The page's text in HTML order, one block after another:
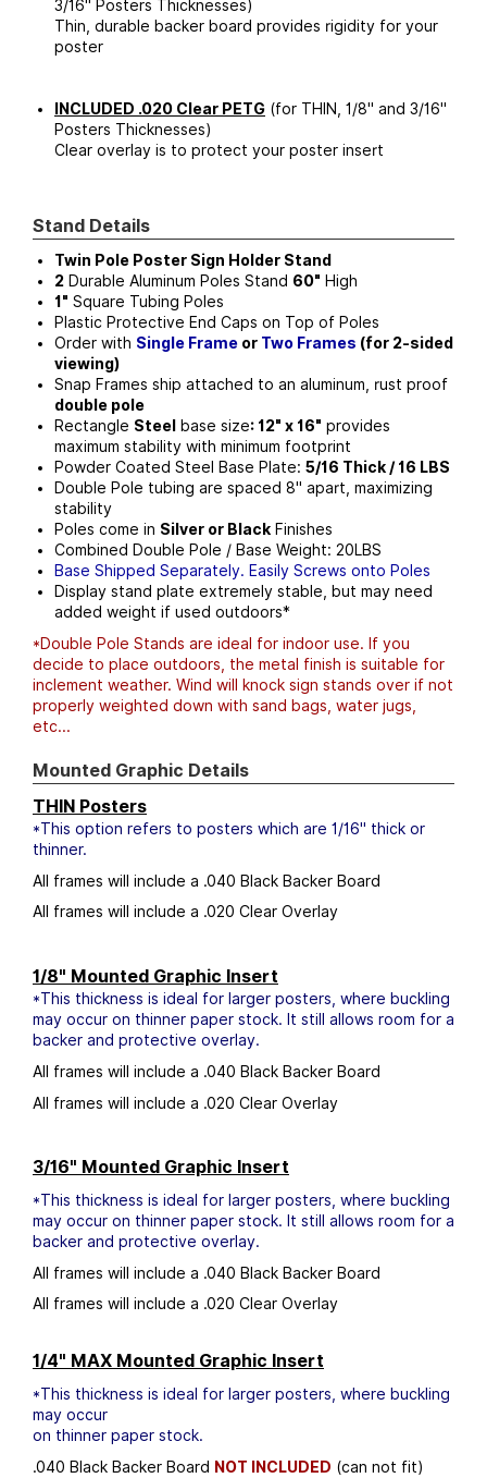
3/16" Posters Thicknesses)
Thin, durable backer board provides rigidity for your
poster
INCLUDED .020 Clear PETG (for THIN, 1/8" and 3/16"
Posters Thicknesses)
Clear overlay is to protect your poster insert
Stand Details
Twin Pole Poster Sign Holder Stand
2 Durable Aluminum Poles Stand 60" High
1" Square Tubing Poles
Plastic Protective End Caps on Top of Poles
Order with Single Frame or Two Frames (for 2-sided
viewing)
Snap Frames ship attached to an aluminum, rust proof
double pole
Rectangle Steel base size: 12" x 16" provides
maximum stability with minimum footprint
Powder Coated Steel Base Plate: 5/16 Thick / 16 LBS
Double Pole tubing are spaced 8" apart, maximizing
stability
Poles come in Silver or Black Finishes
Combined Double Pole / Base Weight: 20LBS
Base Shipped Separately. Easily Screws onto Poles
Display stand plate extremely stable, but may need
added weight if used outdoors*
*Double Pole Stands are ideal for indoor use. If you
decide to place outdoors, the metal finish is suitable for
inclement weather. Wind will knock sign stands over if not
properly weighted down with sand bags, water jugs,
etc...
Mounted Graphic Details
THIN Posters
*This option refers to posters which are 1/16" thick or
thinner.
All frames will include a .040 Black Backer Board
All frames will include a .020 Clear Overlay
1/8" Mounted Graphic Insert
*This thickness is ideal for larger posters, where buckling
may occur on thinner paper stock. It still allows room for a
backer and protective overlay.
All frames will include a .040 Black Backer Board
All frames will include a .020 Clear Overlay
3/16" Mounted Graphic Insert
*This thickness is ideal for larger posters, where buckling
may occur on thinner paper stock. It still allows room for a
backer and protective overlay.
All frames will include a .040 Black Backer Board
All frames will include a .020 Clear Overlay
1/4" MAX Mounted Graphic Insert
*This thickness is ideal for larger posters, where buckling
may occur
on thinner paper stock.
.040 Black Backer Board NOT INCLUDED (can not fit)